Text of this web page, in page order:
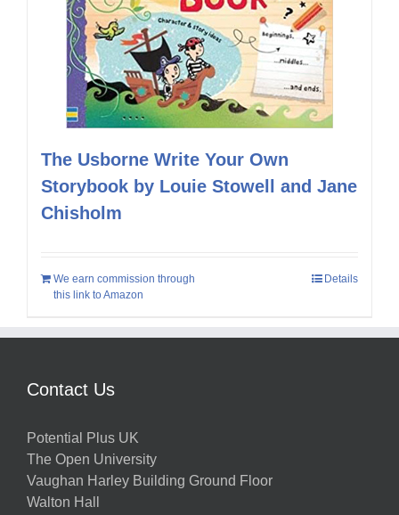
The Usborne Write Your Own
Storybook by Louie Stowell and Jane
Chisholm
We earn commission through
this link to Amazon
Details
Contact Us
Potential Plus UK
The Open University
Vaughan Harley Building Ground Floor
Walton Hall